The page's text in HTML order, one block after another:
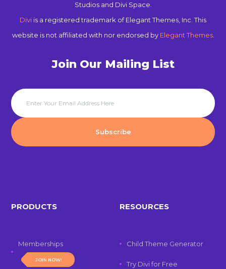
Studios and Divi Space.
Divi is a registered trademark of Elegant Themes, Inc. This
website is not affiliated with nor endorsed by Elegant Themes.
Join Our Mailing List
PRODUCTS
Memberships
JOIN NOW!
RESOURCES
Child Theme Generator
Try Divi for Free